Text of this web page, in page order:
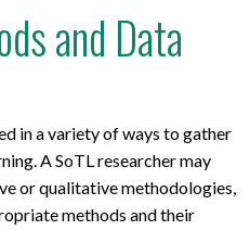
and Data
in a variety of ways to gather
A SoTL researcher may
or qualitative methodologies,
methods and their